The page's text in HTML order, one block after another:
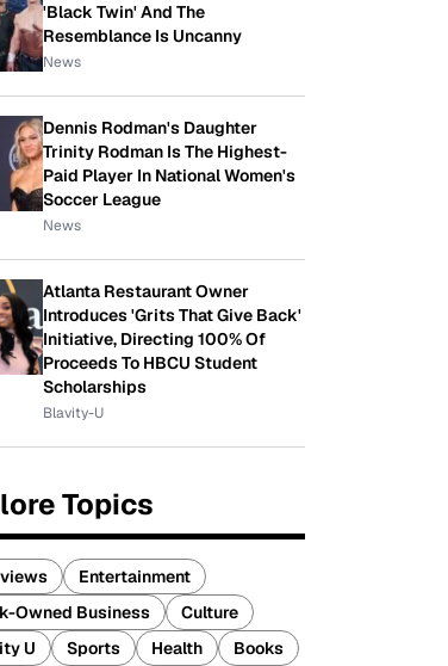
'Black Twin' And The
Resemblance Is Uncanny
News
Dennis Rodman's Daughter
Trinity Rodman Is The Highest-
Paid Player In National Women's
Soccer League
News
Atlanta Restaurant Owner
Introduces 'Grits That Give Back'
Initiative, Directing 100% Of
Proceeds To HBCU Student
Scholarships
Blavity-U
Topics
Entertainment
Owned Business
Culture
U
Sports Health
Books